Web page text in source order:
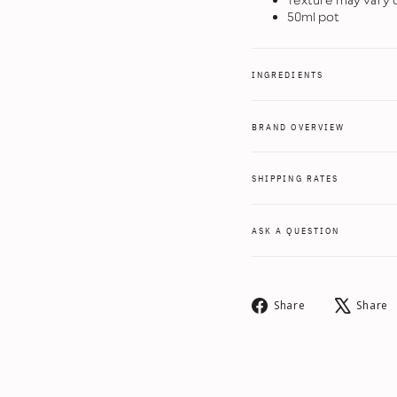
50ml pot
INGREDIENTS
BRAND OVERVIEW
SHIPPING RATES
ASK A QUESTION
Share
Share Share